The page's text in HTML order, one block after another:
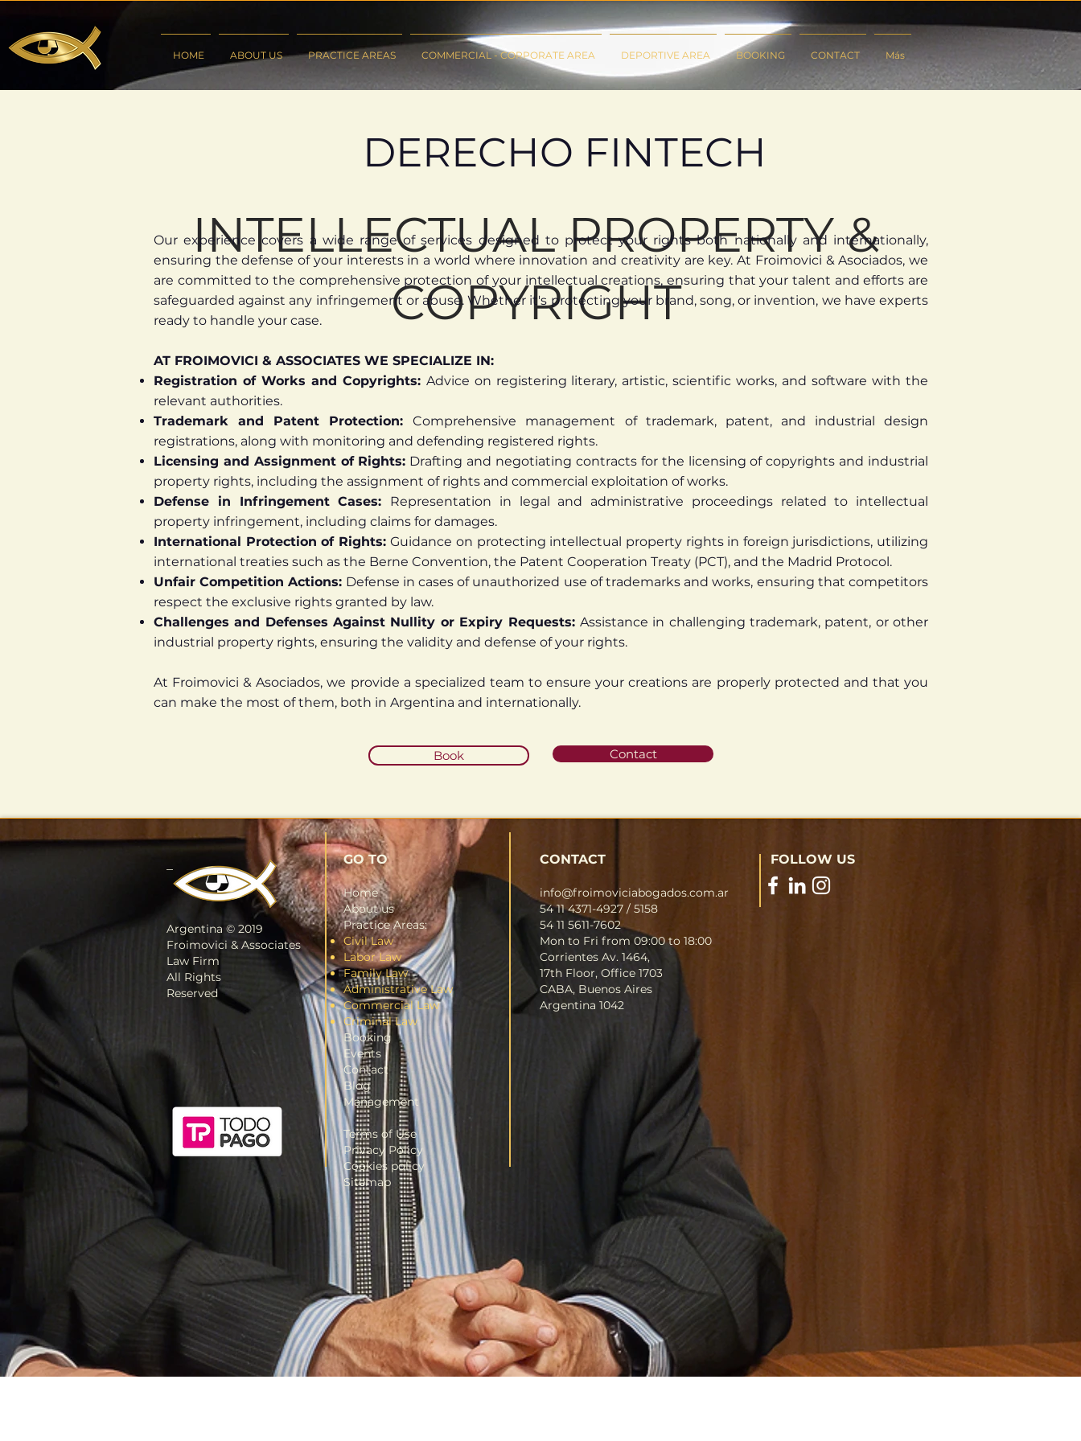
HOME ABOUT US PRACTICE AREAS COMMERCIAL - CORPORATE AREA DEPORTIVE AREA BOOKING CONTACT Más
DERECHO FINTECH
INTELLECTUAL PROPERTY &
COPYRIGHT
Our experience covers a wide range of services designed to protect your rights both nationally and internationally,
ensuring the defense of your interests in a world where innovation and creativity are key. ​At Froimovici & Asociados, we
are committed to the comprehensive protection of your intellectual creations, ensuring that your talent and efforts are
safeguarded against any infringement or abuse. Whether it's protecting your brand, song, or invention, we have experts
ready to handle your case.
AT FROIMOVICI & ASSOCIATES WE SPECIALIZE IN:
Registration of Works and Copyrights: Advice on registering literary, artistic, scientific works, and software with the
relevant authorities.
Trademark and Patent Protection:Comprehensive management of trademark, patent, and industrial design
registrations, along with monitoring and defending registered rights.
Licensing and Assignment of Rights: Drafting and negotiating contracts for the licensing of copyrights and industrial
property rights, including the assignment of rights and commercial exploitation of works.
Defense in Infringement Cases: Representation in legal and administrative proceedings related to intellectual
property infringement, including claims for damages.
International Protection of Rights:Guidance on protecting intellectual property rights in foreign jurisdictions, utilizing
international treaties such as the Berne Convention, the Patent Cooperation Treaty (PCT), and the Madrid Protocol.
Unfair Competition Actions: Defense in cases of unauthorized use of trademarks and works, ensuring that competitors
respect the exclusive rights granted by law.
Challenges and Defenses Against Nullity or Expiry Requests: Assistance in challenging trademark, patent, or other
industrial property rights, ensuring the validity and defense of your rights.
At Froimovici & Asociados, we provide a specialized team to ensure your creations are properly protected and that you
can make the most of them, both in Argentina and internationally.
Book Contact
Argentina © 2019
Froimovici & Associates
Law Firm
All Rights
Reserved
GO TO
Home
About us
Practice Areas:
Civil Law
Labor Law
Family Law
Administrative Law
Commercial Law
Criminal Law
Booking
Events
Contact
Blog
Management
Terms of Use
Privacy Policy
Cookies policy
Sitemap
CONTACT
info@froimoviciabogados.com.ar
54 11 4371-4927 / 5158
54 11 5611-7602
Mon to Fri from 09:00 to 18:00
Corrientes Av. 1464,
17th Floor, Office 1703
CABA, Buenos Aires
Argentina 1042
FOLLOW US